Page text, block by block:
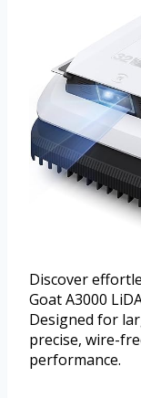
Discover
Goat A3000
Designed for
precise, wire-
performance.